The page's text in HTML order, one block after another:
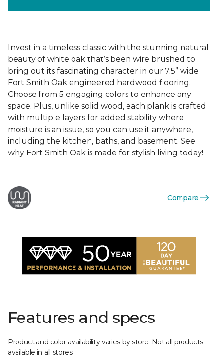
Invest in a timeless classic with the stunning natural
beauty of white oak that’s been wire brushed to
bring out its fascinating character in our 7.5” wide
Fort Smith Oak engineered hardwood flooring.
Choose from 5 engaging colors to enhance any
space. Plus, unlike solid wood, each plank is crafted
with multiple layers for added stability where
moisture is an issue, so you can use it anywhere,
including the kitchen, baths, and basement. See
why Fort Smith Oak is made for stylish living today!
Compare
Features and specs
Product and color availability varies by store. Not all products
available in all stores.